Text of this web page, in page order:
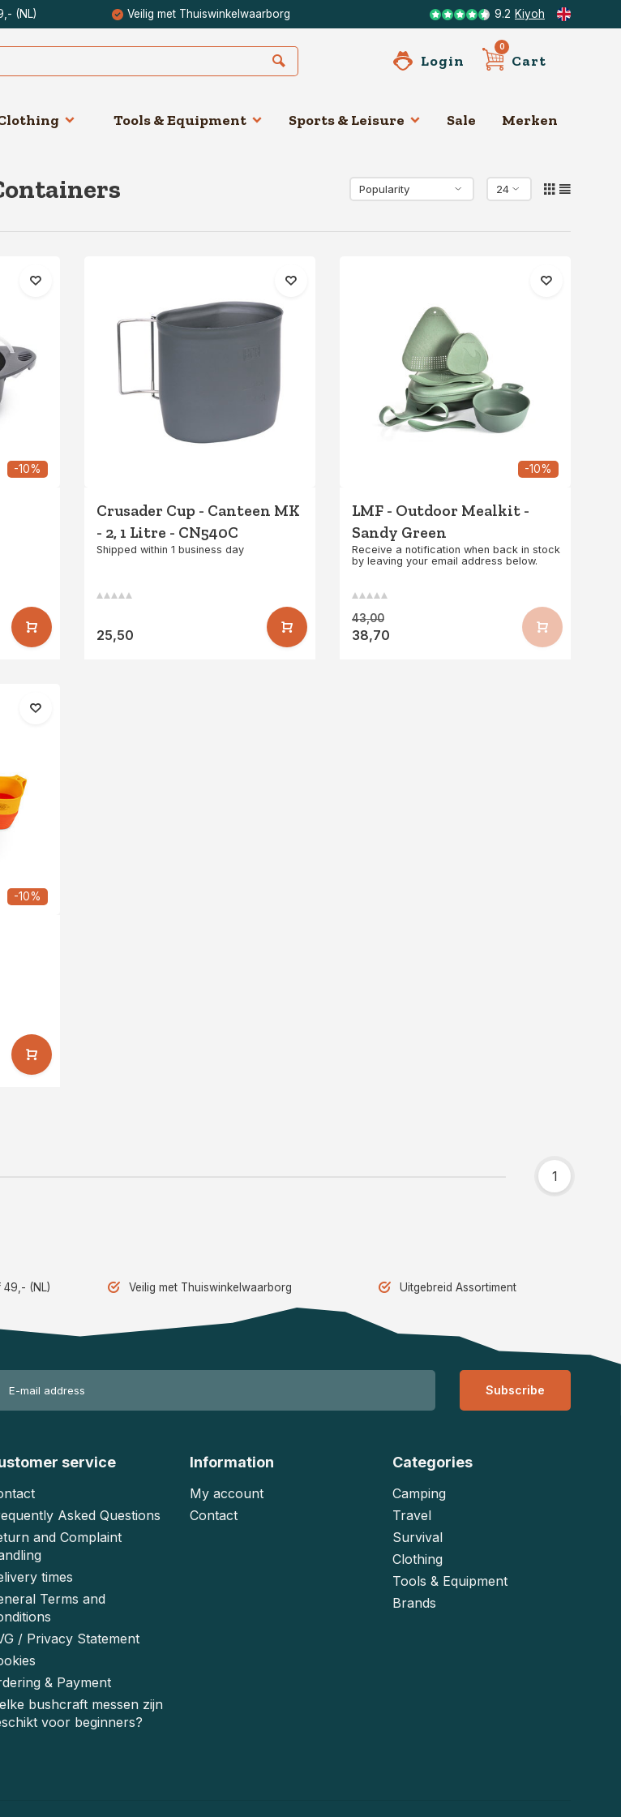
(NL) Veilig met Thuiswinkelwaarborg 9.2 Kiyoh
Login
0
Cart
Tools & Equipment Sports & Leisure Sale Merken
-10%
Crusader Cup - Canteen MK
- 2, 1 Litre - CN540C
Shipped within 1 business day
25,50
-10%
LMF - Outdoor Mealkit -
Sandy Green
Receive a notification when back in stock
by leaving your email address below.
43,00
38,70
-10%
1
49,- (NL) Veilig met Thuiswinkelwaarborg Uitgebreid Assortiment
Subscribe
service
Asked Questions
and Complaint
times
Terms and
/ Privacy Statement
& Payment
bushcraft messen zijn
voor beginners?
Information
My account
Contact
Categories
Camping
Travel
Survival
Clothing
Tools & Equipment
Brands